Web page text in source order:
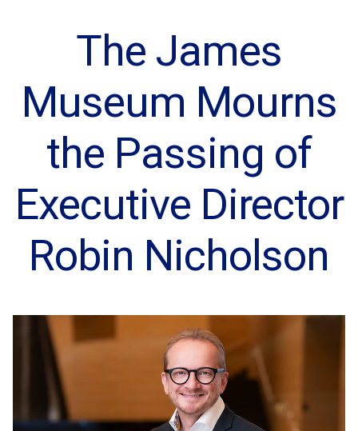
The James
Museum Mourns
the Passing of
Executive Director
Robin Nicholson